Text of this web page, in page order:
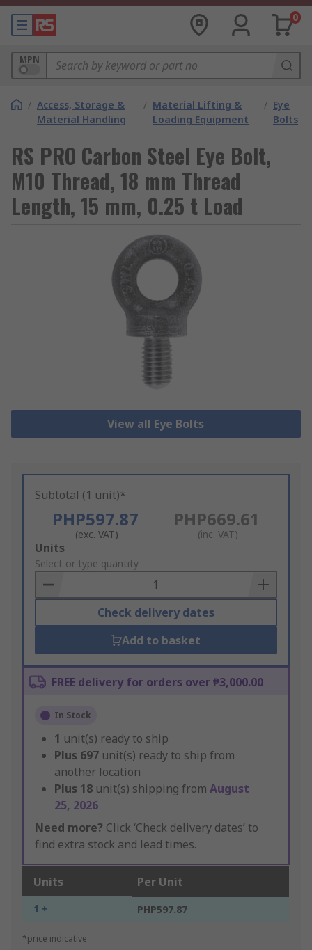
0
MPN
/ Access, Storage &
Material Handling
/ Material Lifting &
Loading Equipment
/ Eye
Bolts
RS PRO Carbon Steel Eye Bolt,
M10 Thread, 18 mm Thread
Length, 15 mm, 0.25 t Load
View all Eye Bolts
Subtotal (1 unit)*
PHP597.87
(exc. VAT)
PHP669.61
(inc. VAT)
Add
to
Basket
Units
Select or type quantity
Check delivery dates
Add to basket
FREE delivery for orders over ₱3,000.00
In Stock
1 unit(s) ready to ship
Plus 697 unit(s) ready to ship from
another location
Plus 18 unit(s) shipping from August
25, 2026
Need more? Click ‘Check delivery dates’ to
find extra stock and lead times.
Units Per Unit
1 + PHP597.87
*price indicative